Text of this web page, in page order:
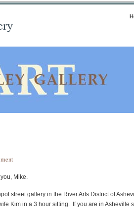
Mike.
street gallery in the River Arts District of
Kim in a 3 hour sitting. If you are in Asheville